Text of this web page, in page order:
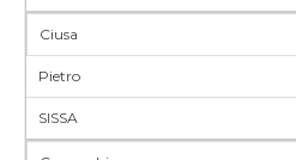
Ciusa
Pietro
SISSA